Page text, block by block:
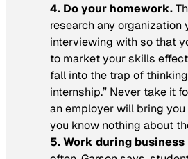
4. Do your homework.
research any organization
interviewing with so that
to market your skills
fall into the trap of
internship.” Never take it
an employer will bring you
you know nothing about
5. Work during business